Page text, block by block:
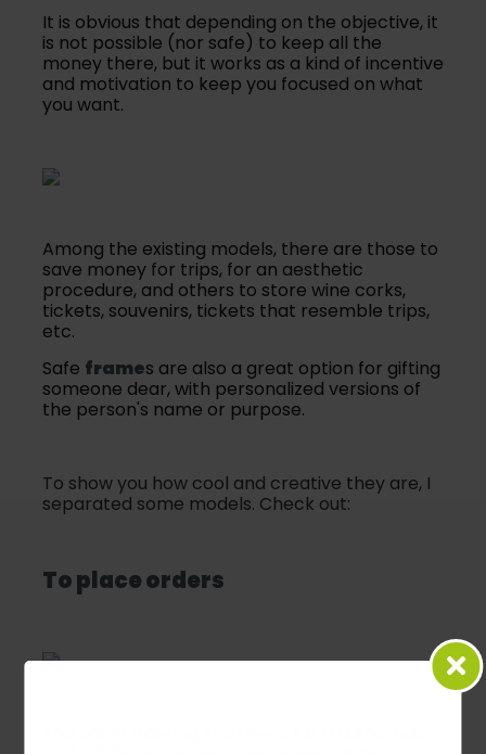
It is obvious that depending on the objective, it
is not possible (nor safe) to keep all the
money there, but it works as a kind of incentive
and motivation to keep you focused on what
you want.
Among the existing models, there are those to
save money for trips, for an aesthetic
procedure, and others to store wine corks,
tickets, souvenirs, tickets that resemble trips,
etc.
Safe frames are also a great option for gifting
someone dear, with personalized versions of
the person's name or purpose.
To show you how cool and creative they are, I
separated some models. Check out:
To place orders